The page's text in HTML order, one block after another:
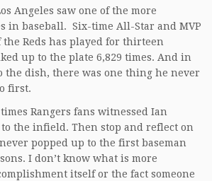
Angeles saw one of the more
in baseball. Six-time All-Star and MVP
the Reds has played for thirteen
up to the plate 6,829 times. And in
the dish, there was one thing he never
first.
Rangers fans witnessed Ian
the infield. Then stop and reflect on
popped up to the first baseman
I don’t know what is more
itself or the fact someone